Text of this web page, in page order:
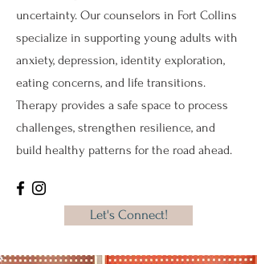
uncertainty. Our counselors in Fort Collins
specialize in supporting young adults with
anxiety, depression, identity exploration,
eating concerns, and life transitions.
Therapy provides a safe space to process
challenges, strengthen resilience, and
build healthy patterns for the road ahead.
Let's Connect!